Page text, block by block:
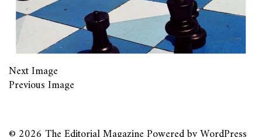
Next Image
Previous Image